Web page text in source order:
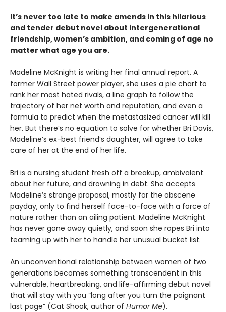
It’s never too late to make amends in this hilarious
and tender debut novel about intergenerational
friendship, women’s ambition, and coming of age no
matter what age you are.
Madeline McKnight is writing her final annual report. A
former Wall Street power player, she uses a pie chart to
rank her most hated rivals, a line graph to follow the
trajectory of her net worth and reputation, and even a
formula to predict when the metastasized cancer will kill
her. But there’s no equation to solve for whether Bri Davis,
Madeline’s ex-best friend’s daughter, will agree to take
care of her at the end of her life.
Bri is a nursing student fresh off a breakup, ambivalent
about her future, and drowning in debt. She accepts
Madeline’s strange proposal, mostly for the obscene
payday, only to find herself face-to-face with a force of
nature rather than an ailing patient. Madeline McKnight
has never gone away quietly, and soon she ropes Bri into
teaming up with her to handle her unusual bucket list.
An unconventional relationship between women of two
generations becomes something transcendent in this
vulnerable, heartbreaking, and life-affirming debut novel
that will stay with you “long after you turn the poignant
last page” (Cat Shook, author of Humor Me).